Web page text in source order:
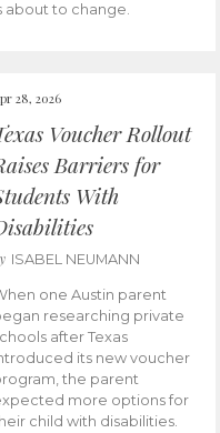
about to change.
28, 2026
Voucher Rollout
Barriers for
With
ISABEL NEUMANN
one Austin parent
researching private
after Texas
its new voucher
the parent
more options for
child with disabilities.